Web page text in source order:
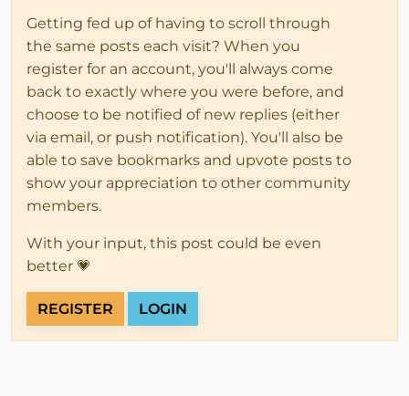
Getting fed up of having to scroll through
the same posts each visit? When you
register for an account, you'll always come
back to exactly where you were before, and
choose to be notified of new replies (either
via email, or push notification). You'll also be
able to save bookmarks and upvote posts to
show your appreciation to other community
members.
With your input, this post could be even
better 💗
REGISTER LOGIN